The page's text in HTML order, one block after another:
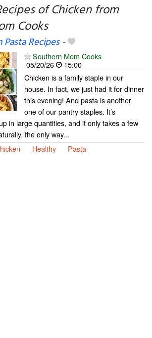
of Chicken from
Cooks
Recipes-
Southern Mom Cooks
05/20/26
15:00
Chicken is a family staple in our
house. In fact, we just had it for dinner
this evening! And pasta is another
one of our pantry staples. It’s
in large quantities, and it only takes a few
the only way...
Healthy Pasta